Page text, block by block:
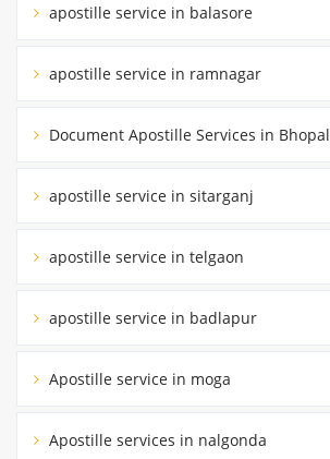
apostille service in balasore
apostille service in ramnagar
Document Apostille Services in Bhopal
apostille service in sitarganj
apostille service in telgaon
apostille service in badlapur
Apostille service in moga
Apostille services in nalgonda